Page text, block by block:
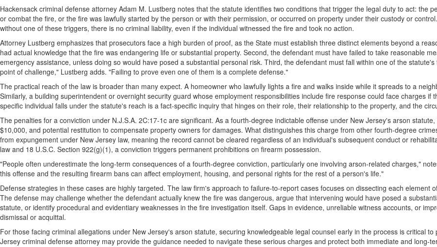
Hackensack criminal defense attorney Adam M. Lustberg notes that the statute identifies two conditions that trigger the legal duty to act: the
or combat the fire, or the fire was lawfully started by the person or with their permission, or occurred on property under their custody or
without one of these triggers, there is no criminal liability, even if the individual witnessed the fire and took no action.
Attorney Lustberg emphasizes that prosecutors face a high burden of proof, as the State must establish three distinct elements beyond a
had actual knowledge that the fire was endangering life or substantial property. Second, the defendant must have failed to take reasonable
emergency assistance, unless doing so would have posed a substantial personal risk. Third, the defendant must fall within one of the
point of challenge," Lustberg adds. "Failing to prove even one of them is a complete defense."
The practical reach of the law is broader than many expect. A homeowner who lawfully lights a fire and walks inside while it spreads to a
Similarly, a building superintendent or overnight security guard whose employment responsibilities include fire response could face charges
specific individual falls under the statute's reach is a fact-specific inquiry that hinges on their role, their relationship to the property, and the
The penalties for a conviction under N.J.S.A. 2C:17-1c are significant. As a fourth-degree indictable offense under New Jersey's arson
$10,000, and potential restitution to compensate property owners for damages. What distinguishes this charge from other fourth-degree
from expungement under New Jersey law, meaning the record cannot be cleared regardless of an individual's subsequent conduct or
law and 18 U.S.C. Section 922(g)(1), a conviction triggers permanent prohibitions on firearm possession.
"People often underestimate the long-term consequences of a fourth-degree conviction, particularly one involving arson-related charges,"
this offense and the resulting firearm bans can affect employment, housing, and personal rights for the rest of a person's life."
Defense strategies in these cases are highly targeted. The law firm's approach to failure-to-report cases focuses on dissecting each
The defense may challenge whether the defendant actually knew the fire was dangerous, argue that intervening would have posed a
statute, or identify procedural and evidentiary weaknesses in the fire investigation itself. Gaps in evidence, unreliable witness accounts, or
dismissal or acquittal.
For those facing criminal allegations under New Jersey's arson statute, securing knowledgeable legal counsel early in the process is critical
Jersey criminal defense attorney may provide the guidance needed to navigate these serious charges and protect both immediate and long-